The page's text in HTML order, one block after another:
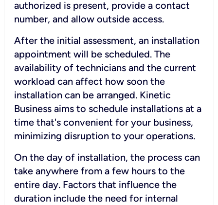
authorized is present, provide a contact
number, and allow outside access.
After the initial assessment, an installation
appointment will be scheduled. The
availability of technicians and the current
workload can affect how soon the
installation can be arranged. Kinetic
Business aims to schedule installations at a
time that's convenient for your business,
minimizing disruption to your operations.
On the day of installation, the process can
take anywhere from a few hours to the
entire day. Factors that influence the
duration include the need for internal